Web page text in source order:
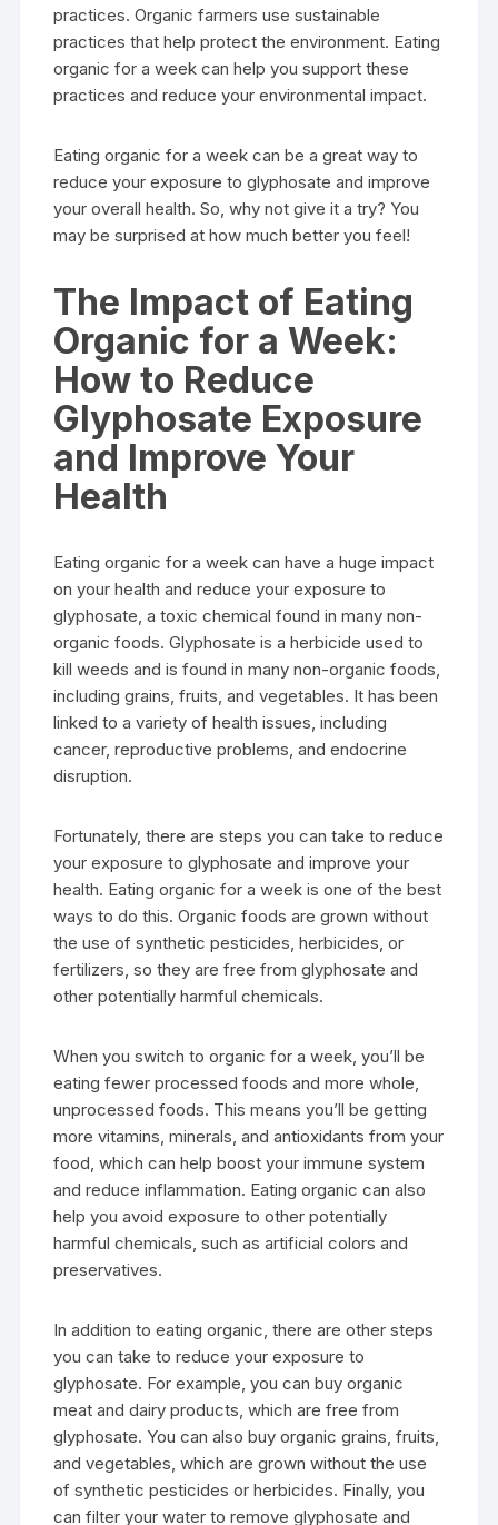
practices. Organic farmers use sustainable
practices that help protect the environment. Eating
organic for a week can help you support these
practices and reduce your environmental impact.
Eating organic for a week can be a great way to
reduce your exposure to glyphosate and improve
your overall health. So, why not give it a try? You
may be surprised at how much better you feel!
The Impact of Eating
Organic for a Week:
How to Reduce
Glyphosate Exposure
and Improve Your
Health
Eating organic for a week can have a huge impact
on your health and reduce your exposure to
glyphosate, a toxic chemical found in many non-
organic foods. Glyphosate is a herbicide used to
kill weeds and is found in many non-organic foods,
including grains, fruits, and vegetables. It has been
linked to a variety of health issues, including
cancer, reproductive problems, and endocrine
disruption.
Fortunately, there are steps you can take to reduce
your exposure to glyphosate and improve your
health. Eating organic for a week is one of the best
ways to do this. Organic foods are grown without
the use of synthetic pesticides, herbicides, or
fertilizers, so they are free from glyphosate and
other potentially harmful chemicals.
When you switch to organic for a week, you’ll be
eating fewer processed foods and more whole,
unprocessed foods. This means you’ll be getting
more vitamins, minerals, and antioxidants from your
food, which can help boost your immune system
and reduce inflammation. Eating organic can also
help you avoid exposure to other potentially
harmful chemicals, such as artificial colors and
preservatives.
In addition to eating organic, there are other steps
you can take to reduce your exposure to
glyphosate. For example, you can buy organic
meat and dairy products, which are free from
glyphosate. You can also buy organic grains, fruits,
and vegetables, which are grown without the use
of synthetic pesticides or herbicides. Finally, you
can filter your water to remove glyphosate and